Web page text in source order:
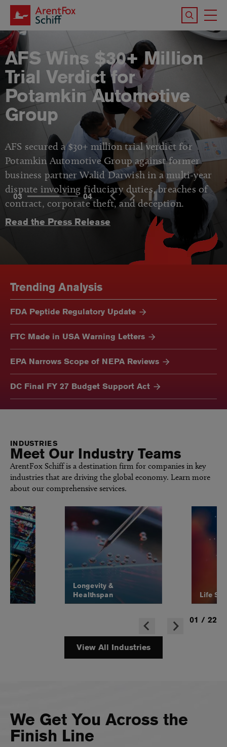
Skip to main content
Search the
03 04
AFS Wins $30+ Million
Trial Verdict for
Potamkin Automotive
Group
AFS secured a $30+ million trial verdict for
Potamkin Automotive Group against former
business partner Walid Darwish in a multi-year
dispute involving fiduciary duties, breaches of
contract, corporate theft, and deception.
Read the Press Release
Trending Analysis
FDA Peptide Regulatory Update
FTC Made in USA Warning Letters
EPA Narrows Scope of NEPA Reviews
DC Final FY 27 Budget Support Act
INDUSTRIES
Meet Our Industry Teams
ArentFox Schiff is a destination firm for companies in key
industries that are driving the global economy. Learn more
about our comprehensive services.
Longevity &
Healthspan
Life
01 / 22
View All Industries
We Get You Across the
Finish Line